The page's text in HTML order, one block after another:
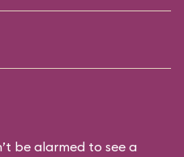
be alarmed to see a